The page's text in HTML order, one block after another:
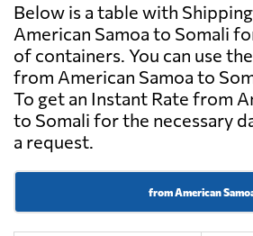
Below is a table with
American Samoa to Somali
of containers. You can use
from American Samoa to
To get an Instant Rate from
to Somali for the necessary
a request.
from American